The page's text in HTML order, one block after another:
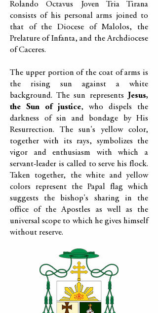
Rolando Octavus Joven Tria Tirana
consists of his personal arms joined to
that of the Diocese of Malolos, the
Prelature of Infanta, and the Archdiocese
of Caceres.
The upper portion of the coat of arms is
the rising sun against a white
background. The sun represents
Jesus,
the Sun of justice, who dispels the
darkness of sin and bondage by His
Resurrection. The sun's yellow color,
together with its rays, symbolizes the
vigor and enthusiasm with which a
servant-leader is called to serve his flock.
Taken together, the white and yellow
colors represent the Papal flag which
suggests the bishop's sharing in the
office of the Apostles as well as the
universal scope to which he gives himself
without reserve.